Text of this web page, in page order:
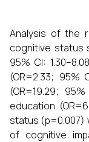
Analysis of the
cognitive status
95% CI:
(OR=2.33; 95%
(OR=19.29;
education
status (p=0.007)
of cognitive